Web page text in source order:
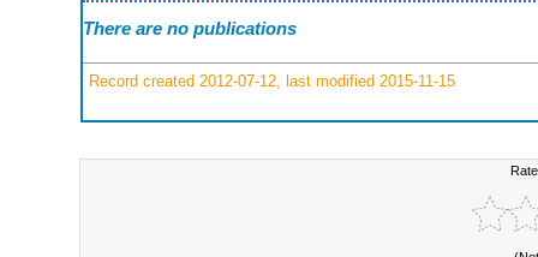
There are no publications
Record created 2012-07-12, last modified 2015-11-15